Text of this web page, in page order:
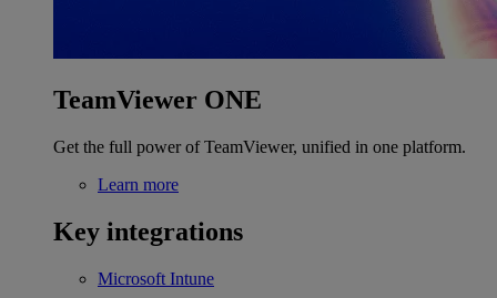
TeamViewer ONE
Get the full power of TeamViewer, unified in one platform.
Learn more
Key integrations
Microsoft Intune